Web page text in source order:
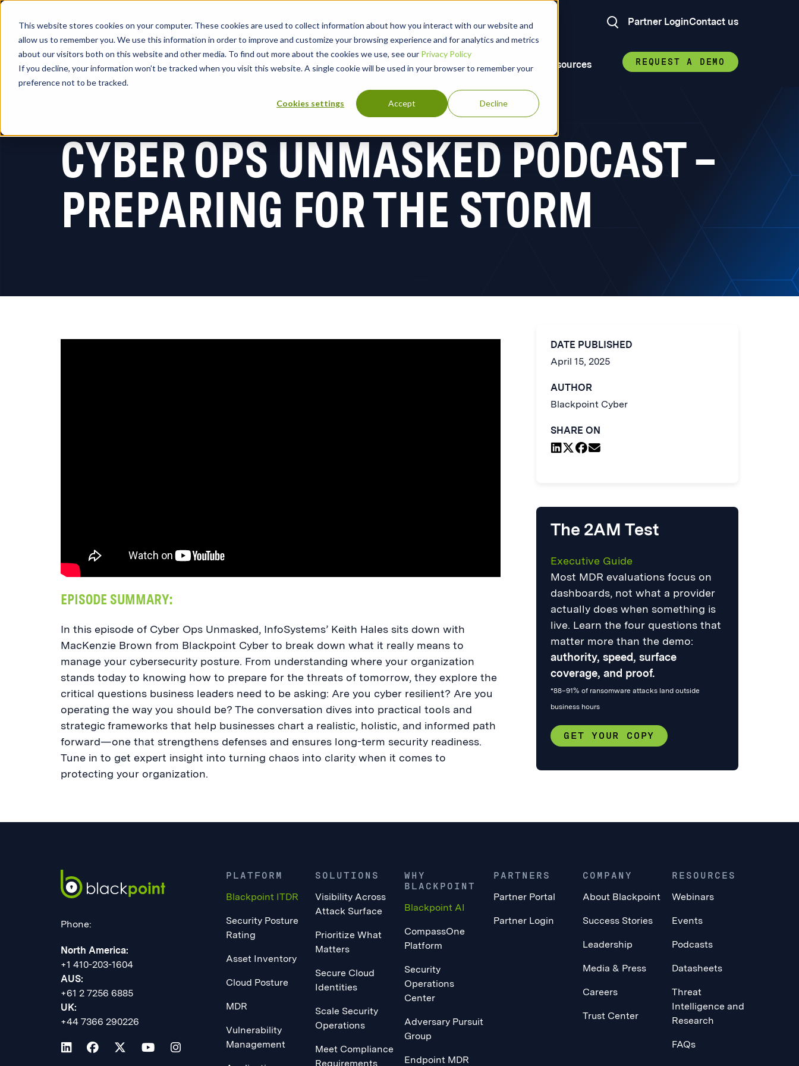
This website stores cookies on your computer. These cookies are used to collect information about how you interact with our website and
allow us to remember you. We use this information in order to improve and customize your browsing experience and for analytics and metrics
about our visitors both on this website and other media. To find out more about the cookies we use, see our Privacy Policy
If you decline, your information won’t be tracked when you visit this website. A single cookie will be used in your browser to remember your
preference not to be tracked.
Cookies settings Accept Decline
Partner LoginContact us
Platform Solutions Why Blackpoint Partners Company Resources REQUEST A DEMO
CYBER OPS UNMASKED PODCAST –
PREPARING FOR THE STORM
EPISODE SUMMARY:
In this episode of Cyber Ops Unmasked, InfoSystems’ Keith Hales sits down with
MacKenzie Brown from Blackpoint Cyber to break down what it really means to
manage your cybersecurity posture. From understanding where your organization
stands today to knowing how to prepare for the threats of tomorrow, they explore the
critical questions business leaders need to be asking: Are you cyber resilient? Are you
operating the way you should be? The conversation dives into practical tools and
strategic frameworks that help businesses chart a realistic, holistic, and informed path
forward—one that strengthens defenses and ensures long-term security readiness.
Tune in to get expert insight into turning chaos into clarity when it comes to
protecting your organization.
DATE PUBLISHED
April 15, 2025
AUTHOR
Blackpoint Cyber
SHARE ON
The 2AM Test
Executive Guide
Most MDR evaluations focus on
dashboards, not what a provider
actually does when something is
live. Learn the four questions that
matter more than the demo:
authority, speed, surface
coverage, and proof.
*88–91% of ransomware attacks land outside
business hours
GET YOUR COPY
Phone:
North America:
+1 410-203-1604
AUS:
+61 2 7256 6885
UK:
+44 7366 290226
PLATFORM
Blackpoint ITDR
Security Posture
Rating
Asset Inventory
Cloud Posture
MDR
Vulnerability
Management
SOLUTIONS
Visibility Across
Attack Surface
Prioritize What
Matters
Secure Cloud
Identities
Scale Security
Operations
Meet Compliance
Requirements
WHY
BLACKPOINT
Blackpoint AI
CompassOne
Platform
Security
Operations
Center
Adversary Pursuit
Group
Endpoint MDR
PARTNERS
Partner Portal
Partner Login
COMPANY
About Blackpoint
Success Stories
Leadership
Media & Press
Careers
Trust Center
RESOURCES
Webinars
Events
Podcasts
Datasheets
Threat
Intelligence and
Research
FAQs